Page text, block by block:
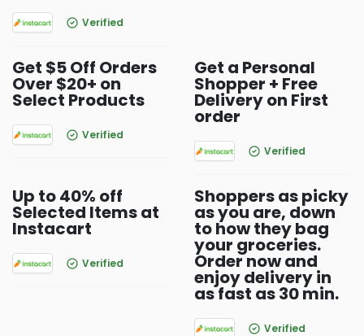
Verified
Get $5 Off Orders
Over $20+ on
Select Products
Verified
Get a Personal
Shopper + Free
Delivery on First
order
Verified
Up to 40% off
Selected Items at
Instacart
Verified
Shoppers as picky
as you are, down
to how they bag
your groceries.
Order now and
enjoy delivery in
as fast as 30 min.
Verified